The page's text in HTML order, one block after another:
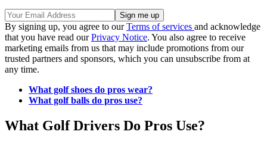
By signing up, you agree to ourTerms of services and acknowledge
that you have read ourPrivacy Notice. You also agree to receive
marketing emails from us that may include promotions from our
trusted partners and sponsors, which you can unsubscribe from at
any time.
What golf shoes do pros wear?
What golf balls do pros use?
What Golf Drivers Do Pros Use?